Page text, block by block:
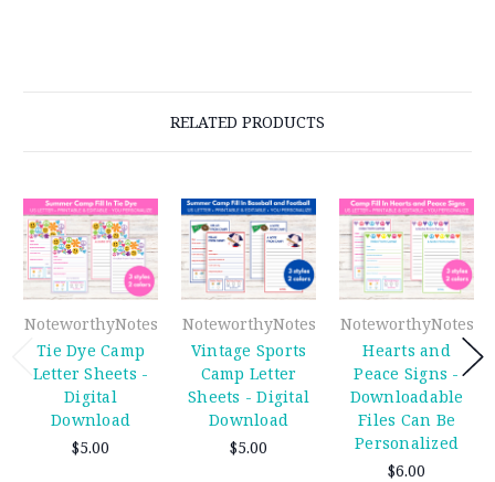
RELATED PRODUCTS
NoteworthyNotes
Tie Dye Camp
Letter Sheets -
Digital
Download
$5.00
NoteworthyNotes
Vintage Sports
Camp Letter
Sheets - Digital
Download
$5.00
NoteworthyNotes
Hearts and
Peace Signs -
Downloadable
Files Can Be
Personalized
$6.00